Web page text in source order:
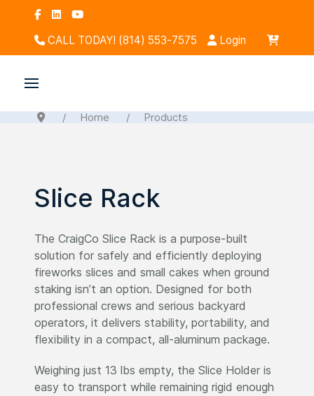
CALL TODAY! (814) 553-7575 Login
Home Products
Slice Rack
The CraigCo Slice Rack is a purpose-built
solution for safely and efficiently deploying
fireworks slices and small cakes when ground
staking isn’t an option. Designed for both
professional crews and serious backyard
operators, it delivers stability, portability, and
flexibility in a compact, all-aluminum package.
Weighing just 13 lbs empty, the Slice Holder is
easy to transport while remaining rigid enough